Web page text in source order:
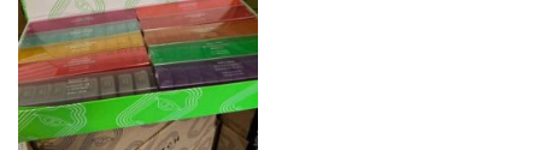
Add to
wishlist